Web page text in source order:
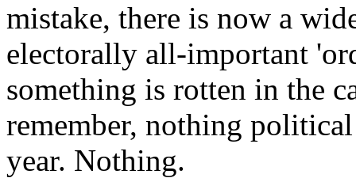
mistake, there is now a
electorally all-important
something is rotten in the
remember, nothing
year. Nothing.